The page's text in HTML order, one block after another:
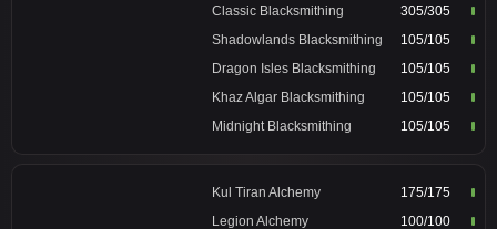
Classic Blacksmithing
305/305
Shadowlands Blacksmithing
105/105
Dragon Isles Blacksmithing
105/105
Khaz Algar Blacksmithing
105/105
Midnight Blacksmithing
105/105
Kul Tiran Alchemy
175/175
Legion Alchemy
100/100